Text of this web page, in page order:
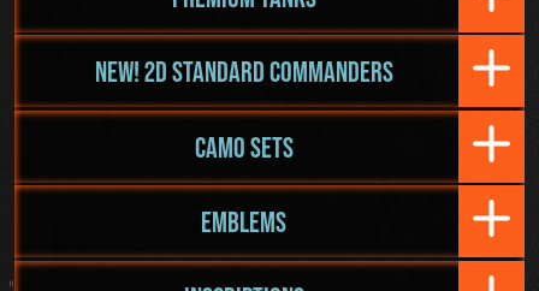
NEW! 2D STANDARD COMMANDERS
CAMO SETS
EMBLEMS